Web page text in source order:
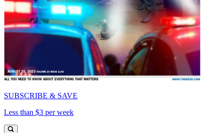
SUBSCRIBE & SAVE
Less than $3 per week